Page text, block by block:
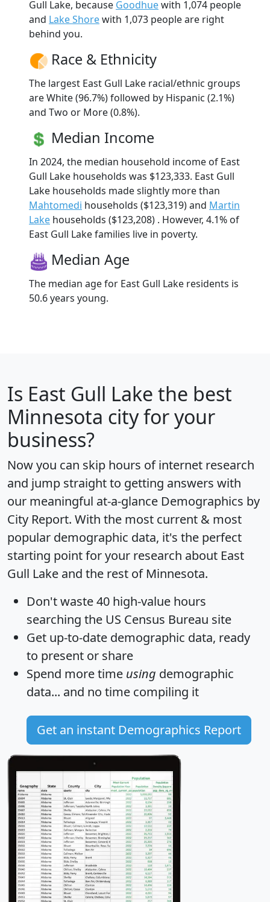
Gull Lake, because Goodhuewith 1,074 people
and Lake Shorewith 1,073 people are right
behind you.
Race & Ethnicity
The largest East Gull Lake racial/ethnic groups
are White (96.7%) followed by Hispanic (2.1%)
and Two or More (0.8%).
Median Income
In 2024, the median household income of East
Gull Lake households was $123,333. East Gull
Lake households made slightly more than
Mahtomedi households ($123,319) and Martin
Lake households ($123,208) . However, 4.1% of
East Gull Lake families live in poverty.
Median Age
The median age for East Gull Lake residents is
50.6 years young.
Is East Gull Lake the best
Minnesota city for your
business?
Now you can skip hours of internet research
and jump straight to getting answers with
our meaningful at-a-glance Demographics by
City Report. With the most current & most
popular demographic data, it's the perfect
starting point for your research about East
Gull Lake and the rest of Minnesota.
Don't waste 40 high-value hours
searching the US Census Bureau site
Get up-to-date demographic data, ready
to present or share
Spend more time using demographic
data... and no time compiling it
Get an instant Demographics Report